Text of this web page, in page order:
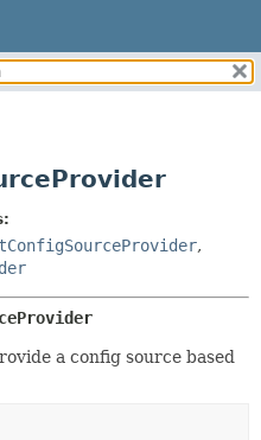
CONSTR
DETAIL:
CONSTR
,
a config source based